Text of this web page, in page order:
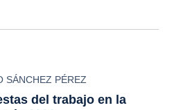
SÁNCHEZ PÉREZ
del trabajo en la